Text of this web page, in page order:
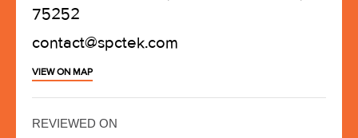
75252
contact@spctek.com
VIEW ON MAP
REVIEWED ON